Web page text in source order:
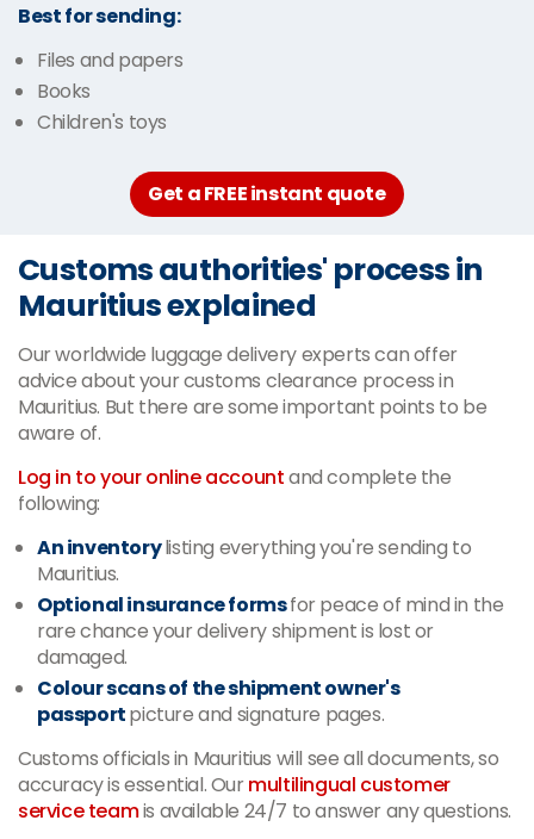
Best for sending:
Files and papers
Books
Children's toys
Get a FREE instant quote
Customs authorities' process in
Mauritius explained
Our worldwide luggage delivery experts can offer
advice about your customs clearance process in
Mauritius. But there are some important points to be
aware of.
Log in to your online accountand complete the
following:
An inventorylisting everything you're sending to
Mauritius.
Optional insurance formsfor peace of mind in the
rare chance your delivery shipment is lost or
damaged.
Colour scans of the shipment owner's
passportpicture and signature pages.
Customs officials in Mauritius will see all documents, so
accuracy is essential. Ourmultilingual customer
service teamis available 24/7 to answer any questions.